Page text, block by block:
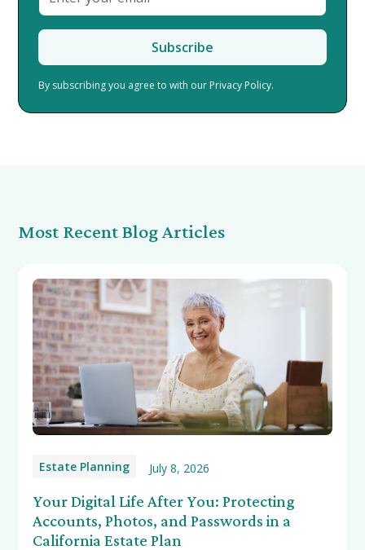
By subscribing you agree to with our Privacy Policy.
Most Recent Blog Articles
Estate Planning July 8, 2026
Your Digital Life After You: Protecting
Accounts, Photos, and Passwords in a
California Estate Plan